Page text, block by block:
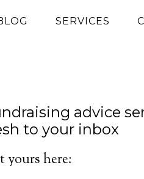
SERVICES
advice
to your inbox
yours here: